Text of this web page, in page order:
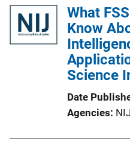
What
Know
Science
Date
Agencies